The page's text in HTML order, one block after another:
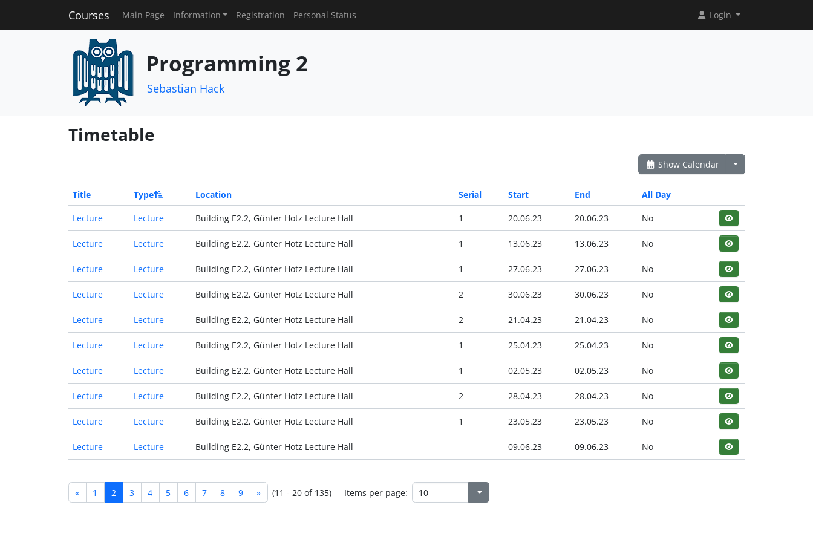
Courses Main Page Information Registration Personal Status Login
Programming 2
Sebastian Hack
Timetable
Show Calendar
Title Type Location Serial Start End All Day
Lecture Lecture Building E2.2, Günter Hotz Lecture Hall 1 20.06.23 20.06.23 No
Lecture Lecture Building E2.2, Günter Hotz Lecture Hall 1 13.06.23 13.06.23 No
Lecture Lecture Building E2.2, Günter Hotz Lecture Hall 1 27.06.23 27.06.23 No
Lecture Lecture Building E2.2, Günter Hotz Lecture Hall 2 30.06.23 30.06.23 No
Lecture Lecture Building E2.2, Günter Hotz Lecture Hall 2 21.04.23 21.04.23 No
Lecture Lecture Building E2.2, Günter Hotz Lecture Hall 1 25.04.23 25.04.23 No
Lecture Lecture Building E2.2, Günter Hotz Lecture Hall 1 02.05.23 02.05.23 No
Lecture Lecture Building E2.2, Günter Hotz Lecture Hall 2 28.04.23 28.04.23 No
Lecture Lecture Building E2.2, Günter Hotz Lecture Hall 1 23.05.23 23.05.23 No
Lecture Lecture Building E2.2, Günter Hotz Lecture Hall 09.06.23 09.06.23 No
« 1 2 3 4 5 6 7 8 9 » (11 - 20 of 135) Items per page: